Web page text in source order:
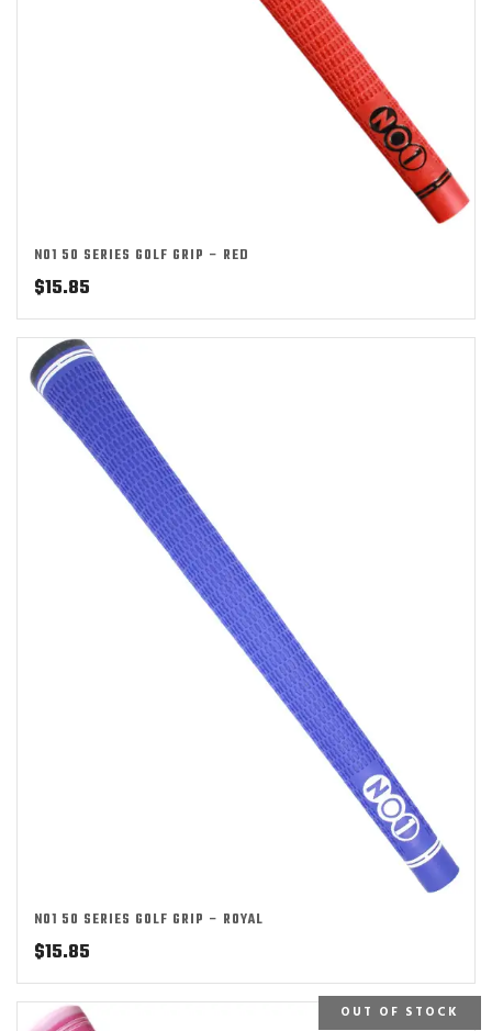
NO1 50 SERIES GOLF GRIP – RED
$15.85
NO1 50 SERIES GOLF GRIP – ROYAL
$15.85
OUT OF STOCK